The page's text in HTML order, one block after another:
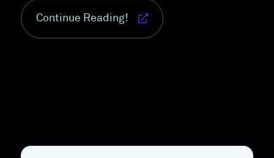
Continue Reading!